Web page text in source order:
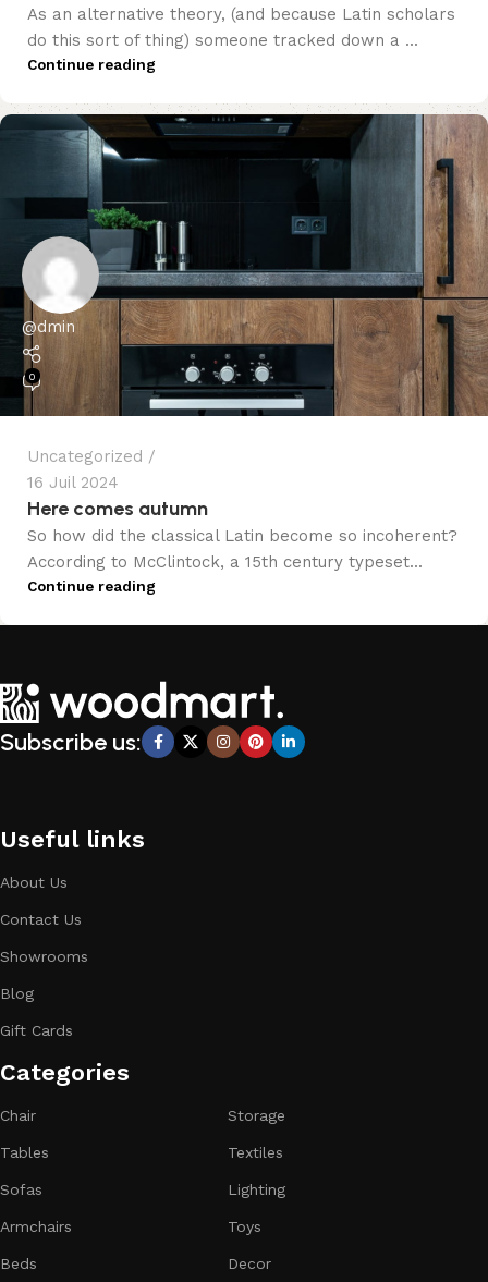
As an alternative theory, (and because Latin scholars
do this sort of thing) someone tracked down a ...
Continue reading
@dmin
0
Uncategorized
16 Juil 2024
Here comes autumn
So how did the classical Latin become so incoherent?
According to McClintock, a 15th century typeset...
Continue reading
Subscribe us:
Useful links
About Us
Contact Us
Showrooms
Blog
Gift Cards
Categories​
Chair
Tables
Sofas
Armchairs
Beds
Storage
Textiles
Lighting
Toys
Decor